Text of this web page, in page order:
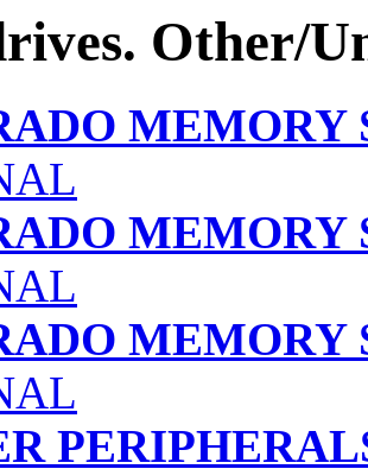
Other/
MEMORY
MEMORY
MEMORY